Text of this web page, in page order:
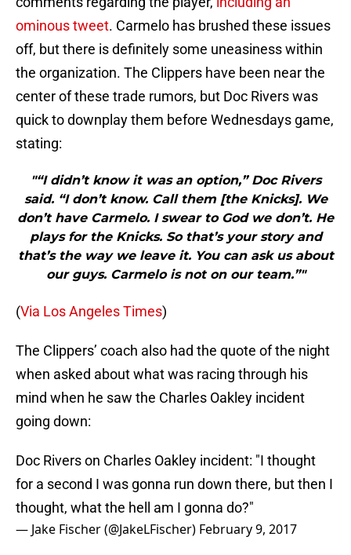
ominous tweet. Carmelo has brushed these issues
off, but there is definitely some uneasiness within
the organization. The Clippers have been near the
center of these trade rumors, but Doc Rivers was
quick to downplay them before Wednesdays game,
stating:
"“I didn’t know it was an option,” Doc Rivers
said. “I don’t know. Call them [the Knicks]. We
don’t have Carmelo. I swear to God we don’t. He
plays for the Knicks. So that’s your story and
that’s the way we leave it. You can ask us about
our guys. Carmelo is not on our team.”"
(Via Los Angeles Times)
The Clippers’ coach also had the quote of the night
when asked about what was racing through his
mind when he saw the Charles Oakley incident
going down:
Doc Rivers on Charles Oakley incident: "I thought
for a second I was gonna run down there, but then I
thought, what the hell am I gonna do?"
— Jake Fischer (@JakeLFischer) February 9, 2017